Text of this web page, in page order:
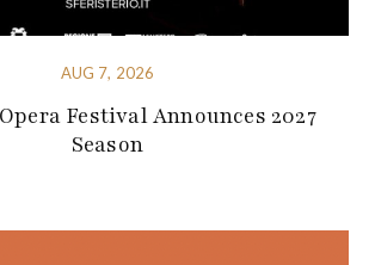
AUG 7, 2026
Festival Announces 2027
Season